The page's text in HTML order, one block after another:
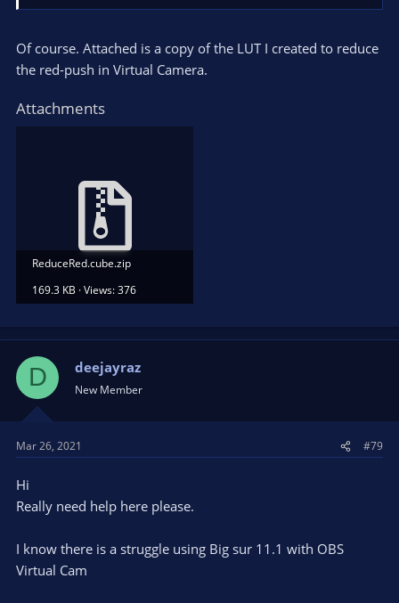
Of course. Attached is a copy of the LUT I created to reduce
the red-push in Virtual Camera.
Attachments
ReduceRed.cube.zip
169.3 KB · Views: 376
D deejayraz
New Member
Mar 26, 2021 #79
Hi
Really need help here please.
I know there is a struggle using Big sur 11.1 with OBS
Virtual Cam